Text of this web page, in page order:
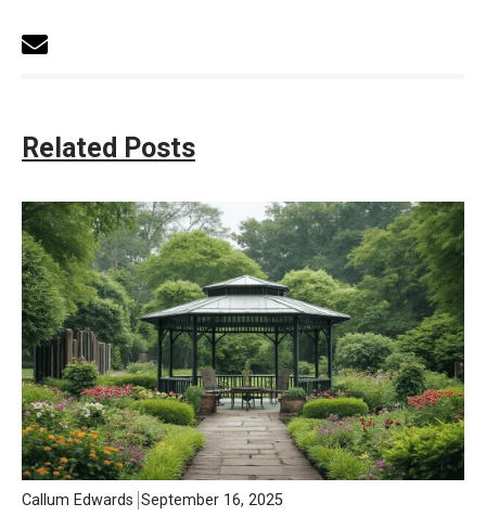
Related Posts
Callum Edwards September 16, 2025